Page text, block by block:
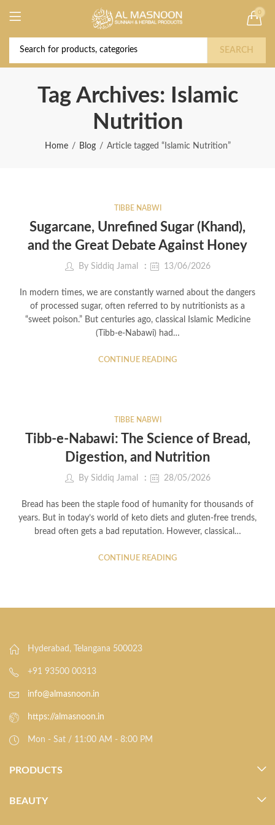
0
SEARCH
Tag Archives: Islamic
Nutrition
Home Blog Article tagged “Islamic Nutrition”
TIBBE NABWI
Sugarcane, Unrefined Sugar (Khand),
and the Great Debate Against Honey
By Siddiq Jamal 13/06/2026
In modern times, we are constantly warned about the dangers
of processed sugar, often referred to by nutritionists as a
“sweet poison.” But centuries ago, classical Islamic Medicine
(Tibb-e-Nabawi) had…
CONTINUE READING
TIBBE NABWI
Tibb-e-Nabawi: The Science of Bread,
Digestion, and Nutrition
By Siddiq Jamal 28/05/2026
Bread has been the staple food of humanity for thousands of
years. But in today’s world of keto diets and gluten-free trends,
bread often gets a bad reputation. However, classical…
CONTINUE READING
Hyderabad, Telangana 500023
+91 93500 00313
info@almasnoon.in
https://almasnoon.in
Mon - Sat / 11:00 AM - 8:00 PM
PRODUCTS
BEAUTY
Deal of the Year! Claim 10% OFF Use code "
2026 " | Get Free shipping on all Orders
Buy Now!